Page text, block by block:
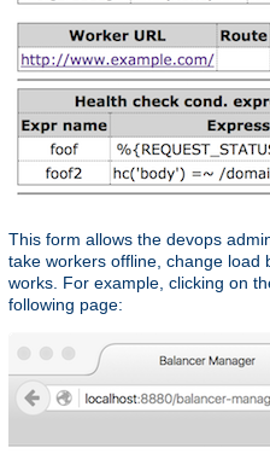
This form allows the devops
take workers offline, change load
works. For example, clicking on
following page: